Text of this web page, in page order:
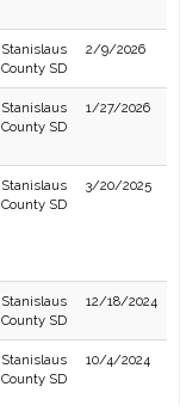
Stanislaus
County SD
2/9/2026
Stanislaus
County SD
1/27/2026
Stanislaus
County SD
3/20/2025
Stanislaus
County SD
12/18/2024
Stanislaus
County SD
10/4/2024